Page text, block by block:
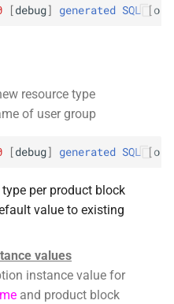
[debug] generated SQL [
resource type
of user group
[debug] generated SQL [
per product block
value to existing
values
instance value for
and product block